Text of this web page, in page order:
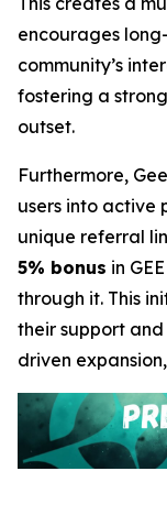
encourages
community’s
fostering a
outset.
Furthermore,
users into active
unique referral
5% bonus in
through it. This
their support
driven